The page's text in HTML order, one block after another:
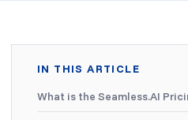
IN THIS ARTICLE
What is the Seamless.AI